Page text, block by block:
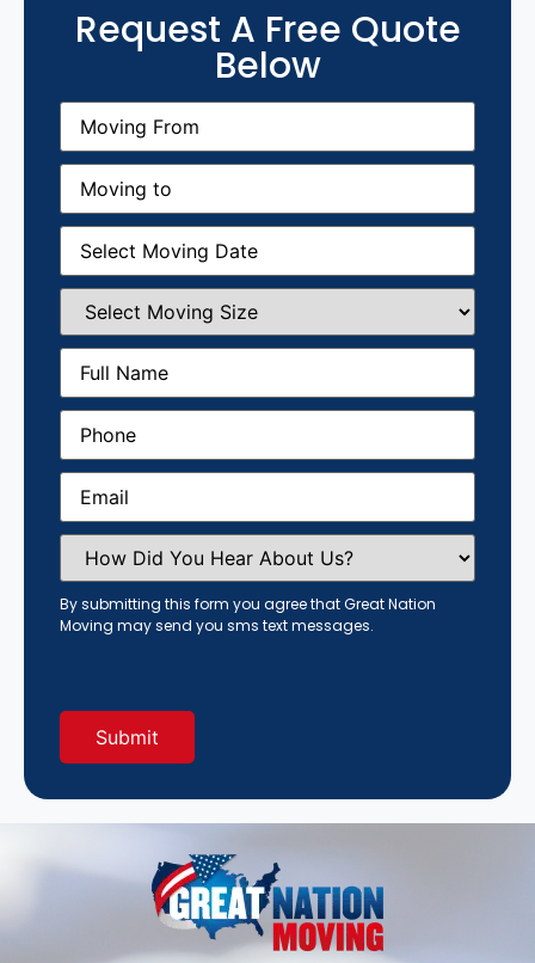
Request A Free Quote
Below
Moving
From(Required)
Moving
(Required)
Moving
Date(Required)
Select
Moving
Size(Required)
Full
Name (Required)
Phone(Required)
Email(Required)
How
Did
You
Hear
About
Us?
By submitting this form you agree that Great Nation
Moving may send you sms text messages.